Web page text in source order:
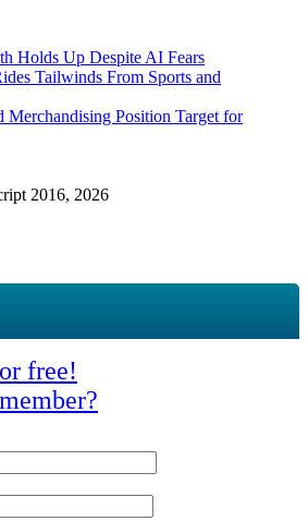
Holds Up Despite AI Fears
Tailwinds From Sports and
Position Target for
2016, 2026
free!